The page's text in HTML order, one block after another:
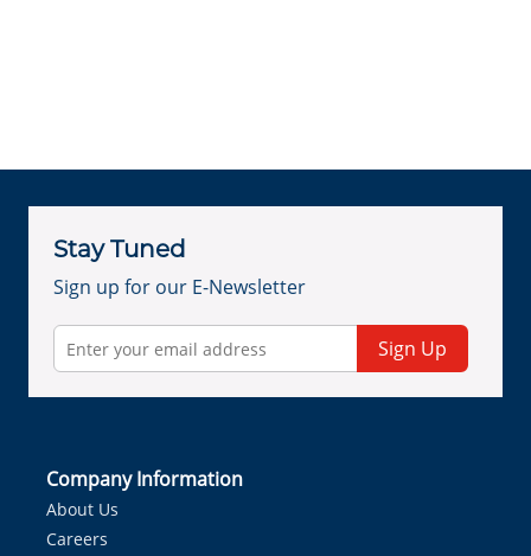
Stay Tuned
Sign up for our E-Newsletter
Sign Up
Company Information
About Us
Careers